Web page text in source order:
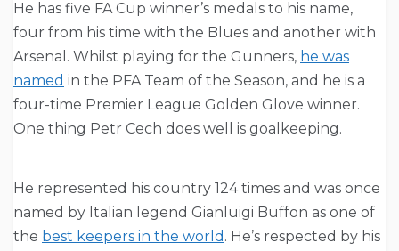
He has five FA Cup winner’s medals to his name,
four from his time with the Blues and another with
Arsenal. Whilst playing for the Gunners, he was
named in the PFA Team of the Season, and he is a
four-time Premier League Golden Glove winner.
One thing Petr Cech does well is goalkeeping.
He represented his country 124 times and was once
named by Italian legend Gianluigi Buffon as one of
the best keepers in the world . He’s respected by his